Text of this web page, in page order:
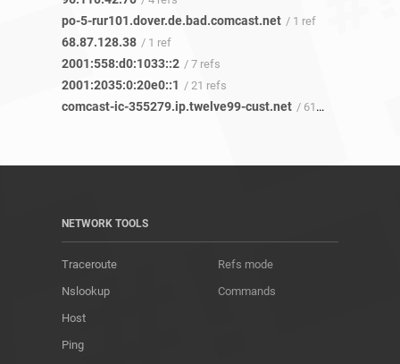
po-5-rur101.dover.de.bad.comcast.net / 1 ref
68.87.128.38 / 1 ref
2001:558:d0:1033::2 / 7 refs
2001:2035:0:20e0::1 / 21 refs
comcast-ic-355279.ip.twelve99-cust.net / 61 refs
NETWORK TOOLS
Traceroute
Nslookup
Host
Ping
Refs mode
Commands